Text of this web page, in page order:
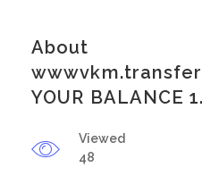
About
YOUR BALANCE
Viewed
48